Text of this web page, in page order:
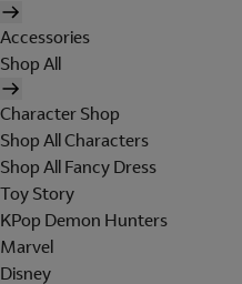
Accessories
Shop All
Character Shop
Shop All Characters
Shop All Fancy Dress
Toy Story
KPop Demon Hunters
Marvel
Disney